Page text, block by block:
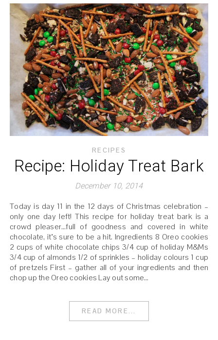
RECIPES
Recipe: Holiday Treat Bark
December 10, 2014
Today is day 11 in the 12 days of Christmas celebration –
only one day left! This recipe for holiday treat bark is a
crowd pleaser…full of goodness and covered in white
chocolate, it’s sure to be a hit. Ingredients 8 Oreo cookies
2 cups of white chocolate chips 3/4 cup of holiday M&Ms
3/4 cup of almonds 1/2 of sprinkles – holiday colours 1 cup
of pretzels First – gather all of your ingredients and then
chop up the Oreo cookies Lay out some…
READ MORE...